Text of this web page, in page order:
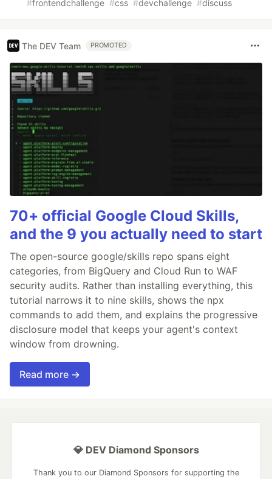
#frontendchallenge #css #devchallenge #discuss
The DEV Team PROMOTED
70+ official Google Cloud Skills,
and the 9 you actually need to start
The open-source google/skills repo spans eight
categories, from BigQuery and Cloud Run to WAF
security audits. Rather than installing everything, this
tutorial narrows it to nine skills, shows the npx
commands to add them, and explains the progressive
disclosure model that keeps your agent's context
window from drowning.
Read more →
💎 DEV Diamond Sponsors
Thank you to our Diamond Sponsors for supporting the